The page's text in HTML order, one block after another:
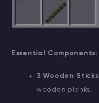
Essential Components:
3 Wooden Sticks
wooden planks.